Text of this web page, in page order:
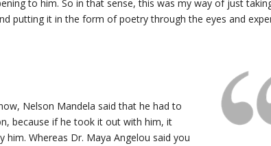
to him. So in that sense, this was my way of just
putting it in the form of poetry through the eyes and
Nelson Mandela said that he had to
because if he took it out with him, it
Whereas Dr. Maya Angelou said you